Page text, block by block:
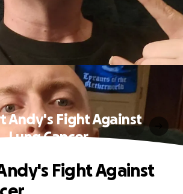
Andy's Fight Against
Lung Cancer
Fight Against